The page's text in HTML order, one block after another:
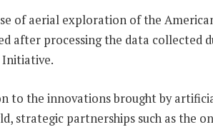
of aerial exploration of the
after processing the data collected
Initiative.
to the innovations brought by
strategic partnerships such as the